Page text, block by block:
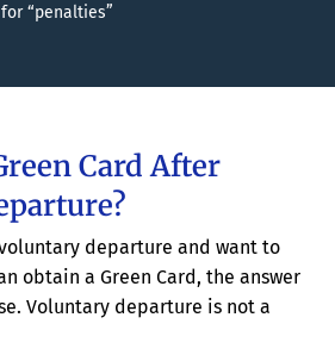
“penalties”
Card After
departure and want to
obtain a Green Card, the answer
Voluntary departure is not a